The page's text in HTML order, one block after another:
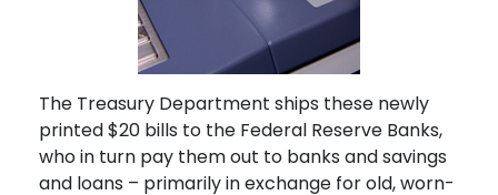
The Treasury Department ships these newly
printed $20 bills to the Federal Reserve Banks,
who in turn pay them out to banks and savings
and loans – primarily in exchange for old, worn-